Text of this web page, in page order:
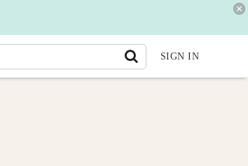
SIGN IN